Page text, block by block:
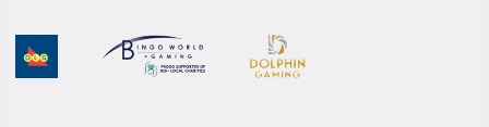
Sponsor Image 1 Sponsor Image 2